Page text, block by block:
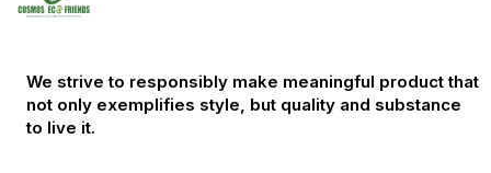
We strive to responsibly make meaningful product that
not only exemplifies style, but quality and substance
to live it.